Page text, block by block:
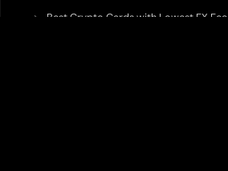
Best Crypto Cards with Lowest FX Fee